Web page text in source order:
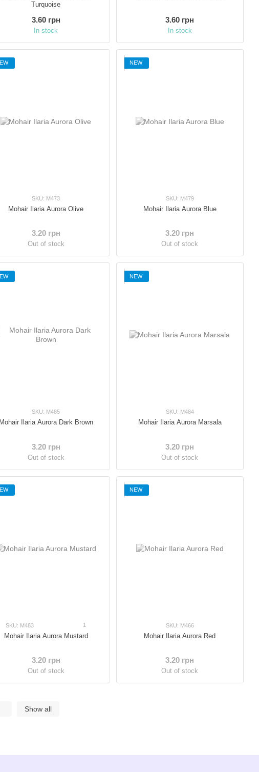
Turquoise
3.60 грн
In stock
3.60 грн
In stock
SKU: M473
Mohair Ilaria Aurora Olive
3.20 грн
Out of stock
NEW
SKU: M479
Mohair Ilaria Aurora Blue
3.20 грн
Out of stock
SKU: M485
Mohair Ilaria Aurora Dark Brown
3.20 грн
Out of stock
NEW
SKU: M484
Mohair Ilaria Aurora Marsala
3.20 грн
Out of stock
SKU: M483 1
Mohair Ilaria Aurora Mustard
3.20 грн
Out of stock
NEW
SKU: M466
Mohair Ilaria Aurora Red
3.20 грн
Out of stock
Show all